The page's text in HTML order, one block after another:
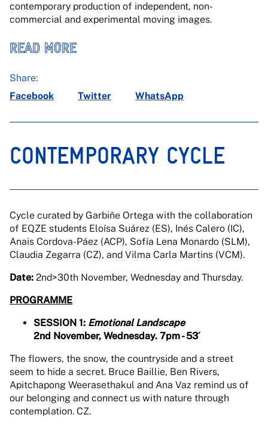
contemporary production of independent, non-
commercial and experimental moving images.
READ MORE
Share:
Facebook
Twitter WhatsApp
CONTEMPORARY CYCLE
Cycle curated by Garbiñe Ortega with the collaboration
of EQZE students Eloísa Suárez (ES), Inés Calero (IC),
Anais Cordova-Páez (ACP), Sofía Lena Monardo (SLM),
Claudia Zegarra (CZ), and Vilma Carla Martins (VCM).
Date: 2nd>30th November, Wednesday and Thursday.
PROGRAMME
SESSION 1: Emotional Landscape
2nd November, Wednesday. 7pm - 53´
The flowers, the snow, the countryside and a street
seem to hide a secret. Bruce Baillie, Ben Rivers,
Apitchapong Weerasethakul and Ana Vaz remind us of
our belonging and connect us with nature through
contemplation. CZ.